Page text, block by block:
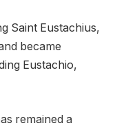
Saint Eustachius,
became
Eustachio,
remained a